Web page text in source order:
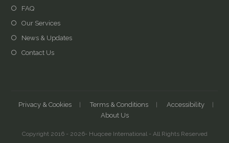
FAQ
Our Services
News & Updates
Contact Us
Privacy & Cookies Terms & Conditions
Accessibility
About Us
Copyright 2016 - 2026- Huqcee International - All Rights Reserved